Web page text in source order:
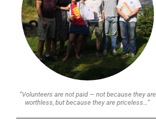
“Volunteers are not paid — not because they are
worthless, but because they are priceless…”